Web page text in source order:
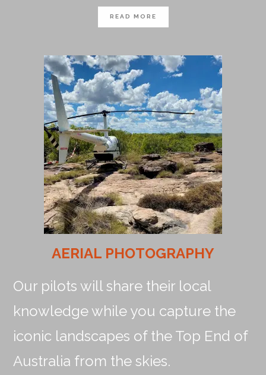
READ MORE
AERIAL PHOTOGRAPHY
Our pilots will share their local
knowledge while you capture the
iconic landscapes of the Top End of
Australia from the skies.